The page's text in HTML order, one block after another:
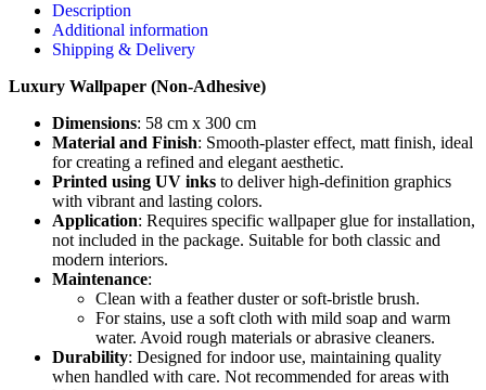
Description
Additional information
Shipping & Delivery
Luxury Wallpaper (Non-Adhesive)
Dimensions: 58 cm x 300 cm
Material and Finish: Smooth-plaster effect, matt finish, ideal
for creating a refined and elegant aesthetic.
Printed using UV inks to deliver high-definition graphics
with vibrant and lasting colors.
Application: Requires specific wallpaper glue for installation,
not included in the package. Suitable for both classic and
modern interiors.
Maintenance:
Clean with a feather duster or soft-bristle brush.
For stains, use a soft cloth with mild soap and warm
water. Avoid rough materials or abrasive cleaners.
Durability: Designed for indoor use, maintaining quality
when handled with care. Not recommended for areas with